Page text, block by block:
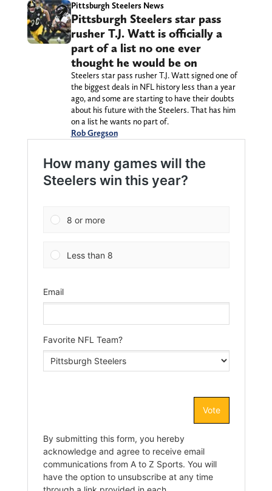
Pittsburgh Steelers News
Pittsburgh Steelers star pass
rusher T.J. Watt is officially a
part of a list no one ever
thought he would be on
Steelers star pass rusher T.J. Watt signed one of
the biggest deals in NFL history less than a year
ago, and some are starting to have their doubts
about his future with the Steelers. That has him
on a list he wants no part of.
Rob Gregson